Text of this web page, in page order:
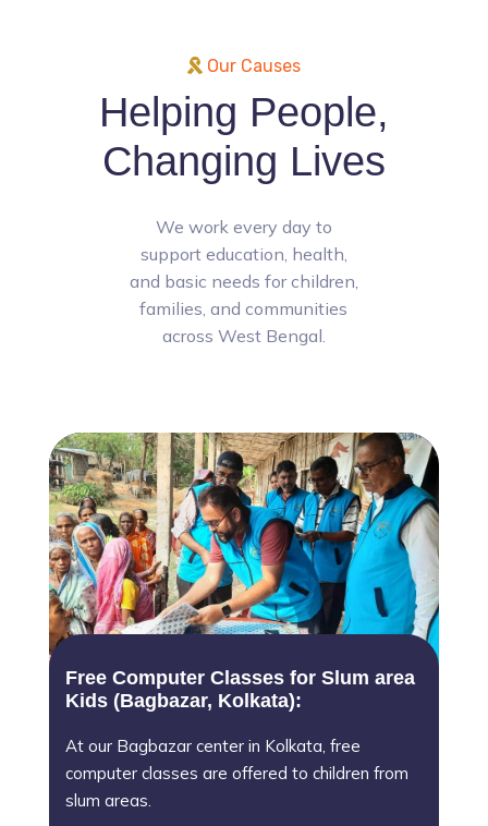
Our Causes
Helping People,
Changing Lives
We work every day to
support education, health,
and basic needs for children,
families, and communities
across West Bengal.
Free Computer Classes for Slum area
Kids (Bagbazar, Kolkata):
At our Bagbazar center in Kolkata, free
computer classes are offered to children from
slum areas.